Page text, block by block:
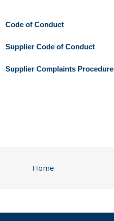
Code of Conduct
Supplier Code of Conduct
Supplier Complaints Procedure
Home